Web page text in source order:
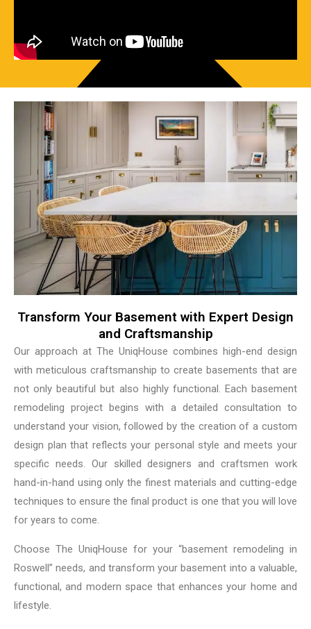
Transform Your Basement with Expert Design
and Craftsmanship
Our approach at The UniqHouse combines high-end design
with meticulous craftsmanship to create basements that are
not only beautiful but also highly functional. Each basement
remodeling project begins with a detailed consultation to
understand your vision, followed by the creation of a custom
design plan that reflects your personal style and meets your
specific needs. Our skilled designers and craftsmen work
hand-in-hand using only the finest materials and cutting-edge
techniques to ensure the final product is one that you will love
for years to come.
Choose The UniqHouse for your “basement remodeling in
Roswell” needs, and transform your basement into a valuable,
functional, and modern space that enhances your home and
lifestyle.